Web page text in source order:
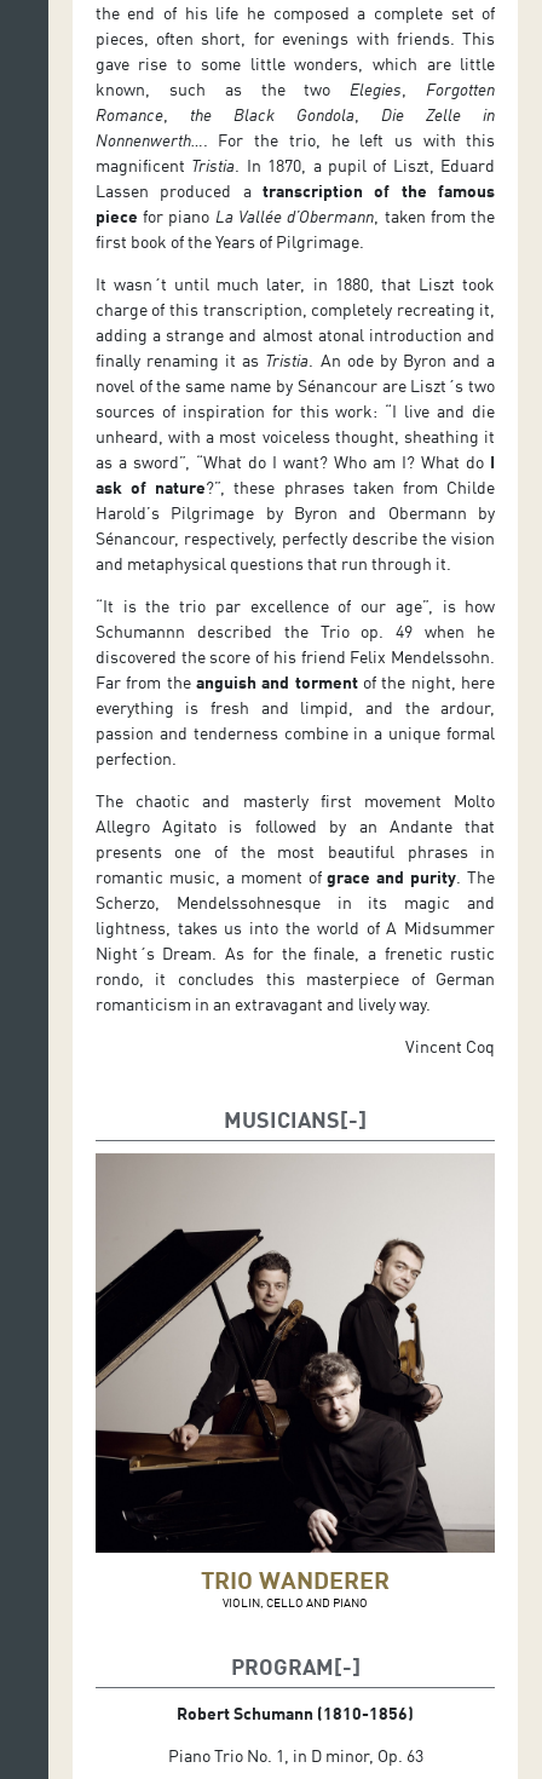
the end of his life he composed a complete set of
pieces, often short, for evenings with friends. This
gave rise to some little wonders, which are little
known, such as the two Elegies
Forgotten
Romance, the Black Gondola
Die Zelle in
Nonnenwerth…
. For the trio, he left us with this
magnificent Tristia . In 1870, a pupil of Liszt, Eduard
Lassen produced a transcription of the famous
piece for piano La Vallée d’Obermann , taken from the
first book of the Years of Pilgrimage.
It wasn´t until much later, in 1880, that Liszt took
charge of this transcription, completely recreating it,
adding a strange and almost atonal introduction and
finally renaming it as Tristia . An ode by Byron and a
novel of the same name by Sénancour are Liszt´s two
sources of inspiration for this work: “I live and die
unheard, with a most voiceless thought, sheathing it
as a sword”, “What do I want? Who am I? What do I
ask of nature?”, these phrases taken from Childe
Harold’s Pilgrimage by Byron and Obermann by
Sénancour, respectively, perfectly describe the vision
and metaphysical questions that run through it.
“It is the trio par excellence of our age”, is how
Schumannn described the Trio op. 49 when he
discovered the score of his friend Felix Mendelssohn.
Far from the anguish and tormentof the night, here
everything is fresh and limpid, and the ardour,
passion and tenderness combine in a unique formal
perfection.
The chaotic and masterly first movement Molto
Allegro Agitato is followed by an Andante that
presents one of the most beautiful phrases in
romantic music, a moment ofgrace and purity . The
Scherzo, Mendelssohnesque in its magic and
lightness, takes us into the world of A Midsummer
Night´s Dream. As for the finale, a frenetic rustic
rondo, it concludes this masterpiece of German
romanticism in an extravagant and lively way.
Vincent Coq
MUSICIANS
TRIO WANDERER
VIOLIN, CELLO AND PIANO
PROGRAM
Robert Schumann (1810-1856)
Piano Trio No. 1, in D minor, Op. 63